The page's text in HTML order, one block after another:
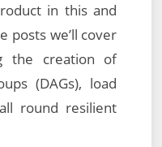
in this and
posts we’ll cover
the creation of
(DAGs), load
round resilient